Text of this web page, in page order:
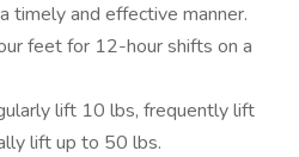
timely and effective manner.
feet for 12-hour shifts on a
lift 10 lbs, frequently lift
lift up to 50 lbs.